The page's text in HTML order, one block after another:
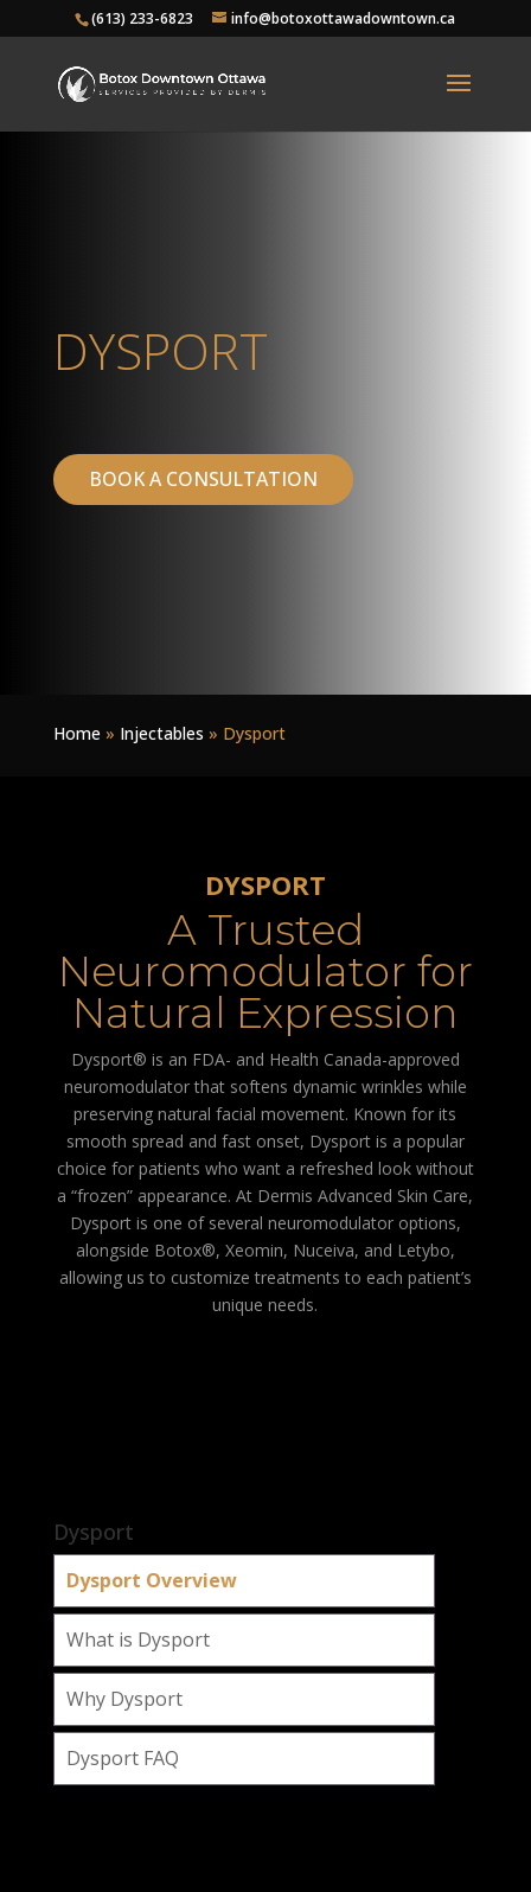
(613) 233-6823 info@botoxottawadowntown.ca
DYSPORT
BOOK A CONSULTATION
Home» Injectables » Dysport
DYSPORT
A Trusted
Neuromodulator for
Natural Expression
Dysport® is an FDA- and Health Canada-approved
neuromodulator that softens dynamic wrinkles while
preserving natural facial movement. Known for its
smooth spread and fast onset, Dysport is a popular
choice for patients who want a refreshed look without
a “frozen” appearance. At Dermis Advanced Skin Care,
Dysport is one of several neuromodulator options,
alongside Botox®, Xeomin, Nuceiva, and Letybo,
allowing us to customize treatments to each patient’s
unique needs.
Dysport
Dysport Overview
What is Dysport
Why Dysport
Dysport FAQ